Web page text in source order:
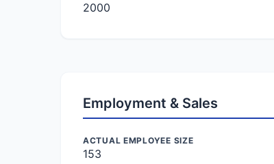
2000
Employment & Sales
ACTUAL EMPLOYEE SIZE
153